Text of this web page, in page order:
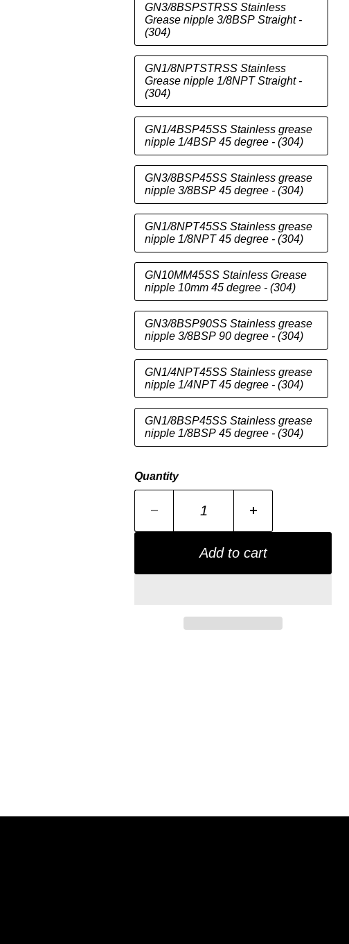
GN3/8BSPSTRSS Stainless
Grease nipple 3/8BSP Straight -
(304)
GN1/8NPTSTRSS Stainless
Grease nipple 1/8NPT Straight -
(304)
GN1/4BSP45SS Stainless grease
nipple 1/4BSP 45 degree - (304)
GN3/8BSP45SS Stainless grease
nipple 3/8BSP 45 degree - (304)
GN1/8NPT45SS Stainless grease
nipple 1/8NPT 45 degree - (304)
GN10MM45SS Stainless Grease
nipple 10mm 45 degree - (304)
GN3/8BSP90SS Stainless grease
nipple 3/8BSP 90 degree - (304)
GN1/4NPT45SS Stainless grease
nipple 1/4NPT 45 degree - (304)
GN1/8BSP45SS Stainless grease
nipple 1/8BSP 45 degree - (304)
Quantity
Add to cart